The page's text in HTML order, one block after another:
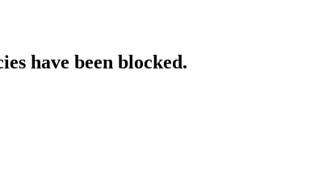
have been blocked.